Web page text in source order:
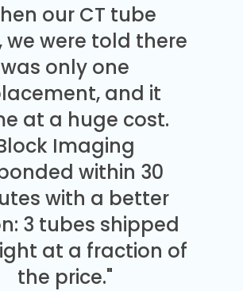
our CT tube
we were told there
was only one
and it
at a huge cost.
Imaging
within 30
with a better
3 tubes shipped
at a fraction of
the price."